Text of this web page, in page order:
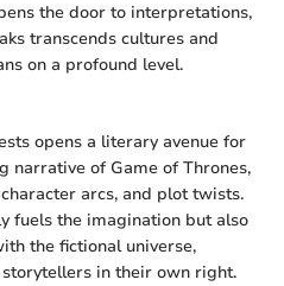
the door to interpretations,
transcends cultures and
on a profound level.
opens a literary avenue for
narrative of Game of Thrones,
arcs, and plot twists.
fuels the imagination but also
the fictional universe,
in their own right.